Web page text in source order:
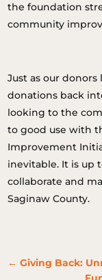
the foundation
community
Just as our
donations back
looking to the
to good use with
Improvement
inevitable. It is up
collaborate and
Saginaw County.
←Giving Back: